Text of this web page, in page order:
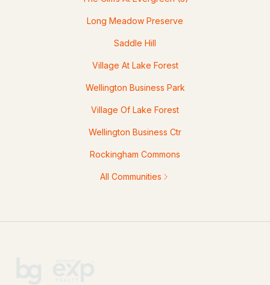
Long Meadow Preserve
Saddle Hill
Village At Lake Forest
Wellington Business Park
Village Of Lake Forest
Wellington Business Ctr
Rockingham Commons
All Communities